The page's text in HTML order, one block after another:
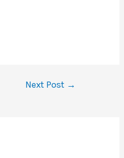
Next Post →